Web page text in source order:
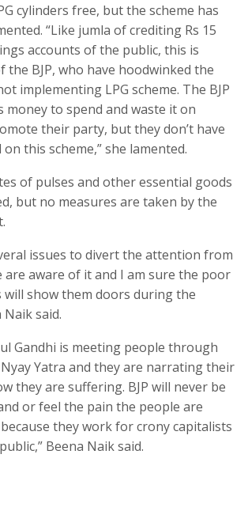
cylinders free, but the scheme has
“Like jumla of crediting Rs 15
accounts of the public, this is
the BJP, who have hoodwinked the
implementing LPG scheme. The BJP
money to spend and waste it on
their party, but they don’t have
this scheme,” she lamented.
of pulses and other essential goods
but no measures are taken by the
issues to divert the attention from
are aware of it and I am sure the poor
will show them doors during the
Naik said.
Gandhi is meeting people through
Yatra and they are narrating their
they are suffering. BJP will never be
or feel the pain the people are
they work for crony capitalists
Beena Naik said.